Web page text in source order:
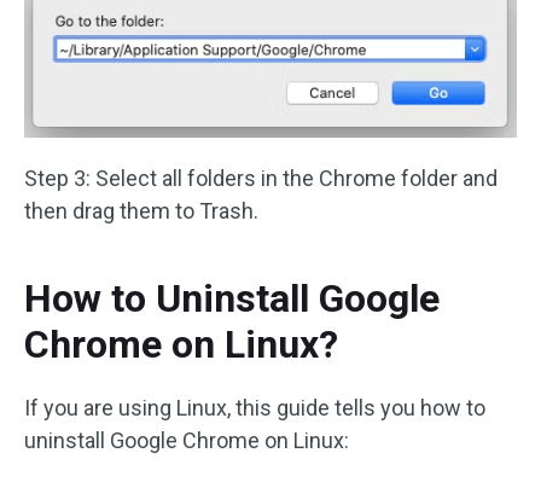
Step 3: Select all folders in the Chrome folder and
then drag them to Trash.
How to Uninstall Google
Chrome on Linux?
If you are using Linux, this guide tells you how to
uninstall Google Chrome on Linux: